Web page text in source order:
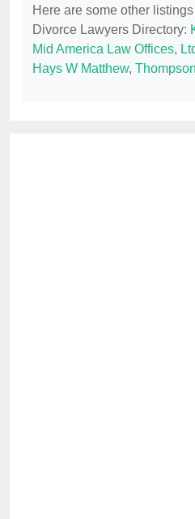
Here are some other
Divorce Lawyers Directory:
Mid America Law Offices,
Hays W Matthew,